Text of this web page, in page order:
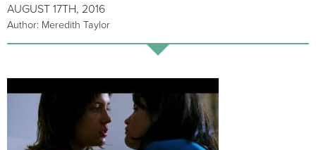
AUGUST 17TH, 2016
Author: Meredith Taylor